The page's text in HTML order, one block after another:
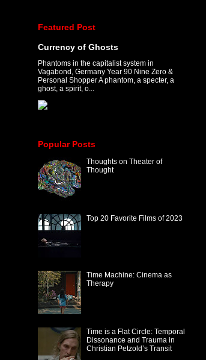
Featured Post
Currency of Ghosts
Phantoms in the capitalist system in
Vagabond, Germany Year 90 Nine Zero &
Personal Shopper A phantom, a specter, a
ghost, a spirit, o...
Popular Posts
Thoughts on Theater of
Thought
Top 20 Favorite Films of 2023
Time Machine: Cinema as
Therapy
Time is a Flat Circle: Temporal
Dissonance and Trauma in
Christian Petzold’s Transit